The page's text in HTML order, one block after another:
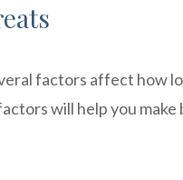
factors affect how
will help you